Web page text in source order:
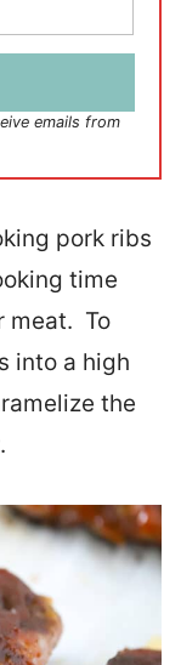
emails from
pork ribs
time
meat. To
into a high
the